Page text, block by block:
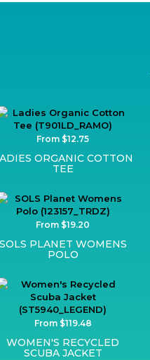
From $12.75
ORGANIC COTTON
TEE
From $19.20
SOLS PLANET WOMENS
POLO
From $119.48
WOMEN'S RECYCLED
SCUBA JACKET